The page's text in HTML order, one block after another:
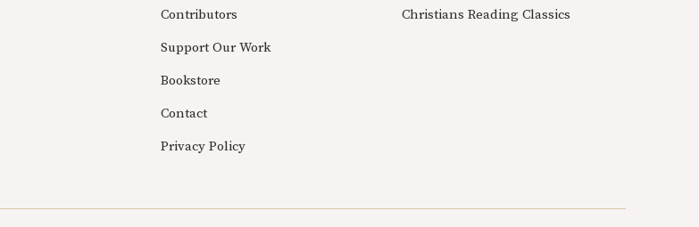
Contributors
Support Our Work
Bookstore
Contact
Privacy Policy
Christians Reading Classics